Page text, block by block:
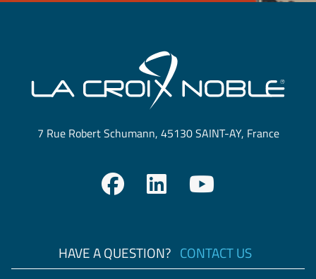
7 Rue Robert Schumann, 45130 SAINT-AY, France
HAVE A QUESTION? CONTACT US